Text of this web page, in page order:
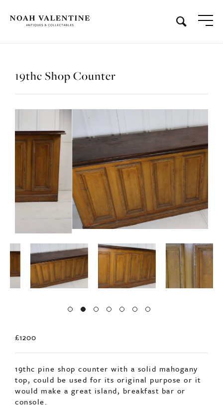
19thc Shop Counter
£1200
19thc pine shop counter with a solid mahogany
top, could be used for its original purpose or it
would make a great island, breakfast bar or
console.